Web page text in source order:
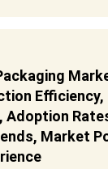
Efficiency,
Market